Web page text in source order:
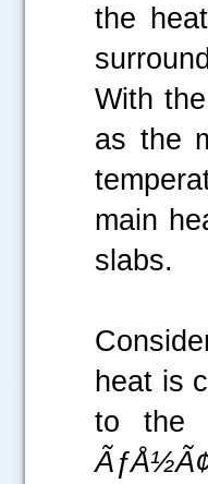
the
With
as the
main
slabs.
heat is
to the